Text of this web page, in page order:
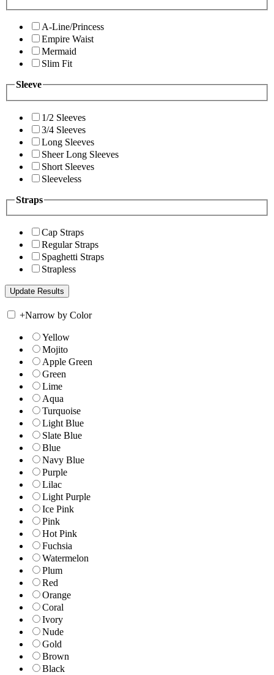
A-Line/Princess
Empire Waist
Mermaid
Slim Fit
Sleeve
1/2 Sleeves
3/4 Sleeves
Long Sleeves
Sheer Long Sleeves
Short Sleeves
Sleeveless
Straps
Cap Straps
Regular Straps
Spaghetti Straps
Strapless
+Narrow by Color
Yellow
Mojito
Apple Green
Green
Lime
Aqua
Turquoise
Light Blue
Slate Blue
Blue
Navy Blue
Purple
Lilac
Light Purple
Ice Pink
Pink
Hot Pink
Fuchsia
Watermelon
Plum
Red
Orange
Coral
Ivory
Nude
Gold
Brown
Black